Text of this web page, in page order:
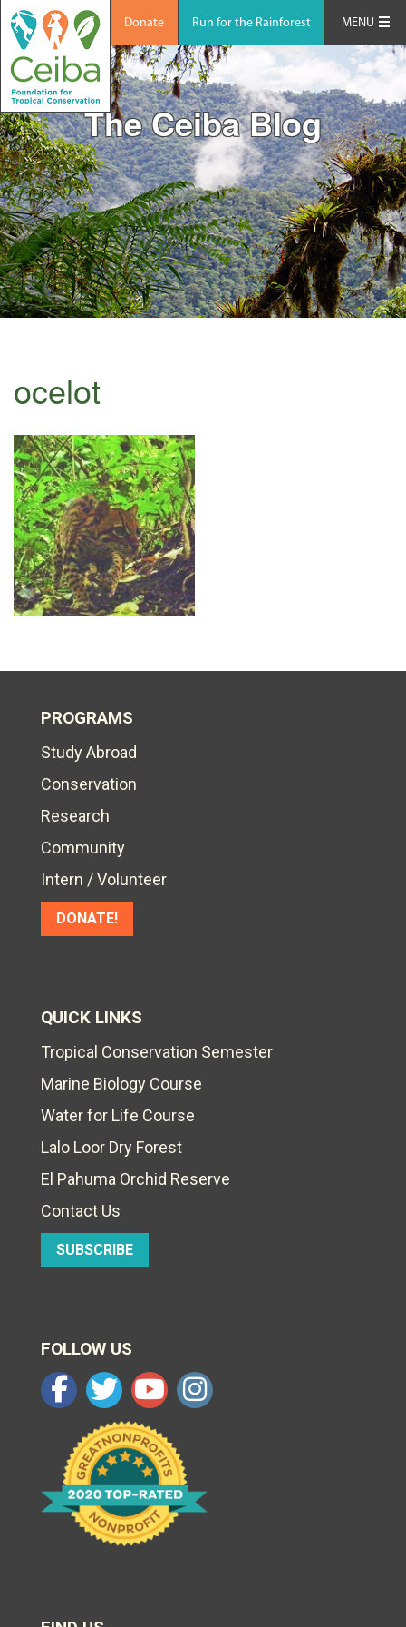
Donate Run for the Rainforest MENU
The Ceiba Blog
ocelot
PROGRAMS
Study Abroad
Conservation
Research
Community
Intern / Volunteer
DONATE!
QUICK LINKS
Tropical Conservation Semester
Marine Biology Course
Water for Life Course
Lalo Loor Dry Forest
El Pahuma Orchid Reserve
Contact Us
SUBSCRIBE
FOLLOW US